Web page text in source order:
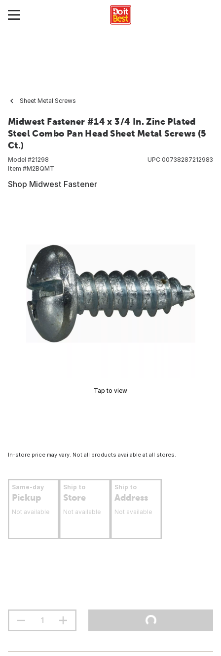
Sheet Metal Screws
Midwest Fastener #14 x 3/4 In. Zinc Plated
Steel Combo Pan Head Sheet Metal Screws (5
Ct.)
Model #21298
Item #M2BQMT
UPC 00738287212983
Shop Midwest Fastener
Tap to view
In-store price may vary. Not all products available at all stores.
Same-day
Pickup
Not available
Ship to
Store
Not available
Ship to
Address
Not available